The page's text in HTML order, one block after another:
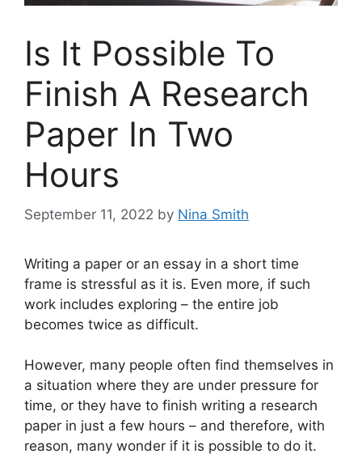
Is It Possible To
Finish A Research
Paper In Two
Hours
September 11, 2022 by Nina Smith
Writing a paper or an essay in a short time
frame is stressful as it is. Even more, if such
work includes exploring – the entire job
becomes twice as difficult.
However, many people often find themselves in
a situation where they are under pressure for
time, or they have to finish writing a research
paper in just a few hours – and therefore, with
reason, many wonder if it is possible to do it.